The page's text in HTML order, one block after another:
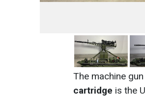
The machine
cartridge is the